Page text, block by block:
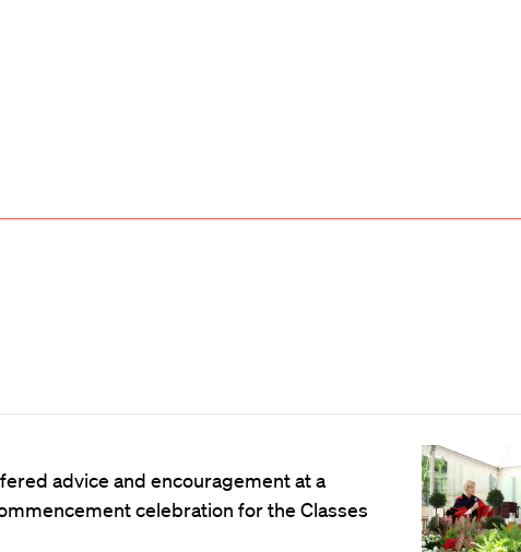
advice and encouragement at a
celebration for the Classes